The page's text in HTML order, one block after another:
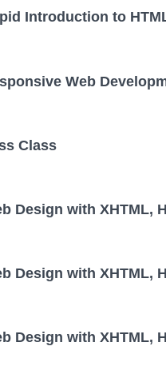
Introduction to
Web
Class
Design with XHTML,
Design with XHTML,
Design with XHTML,